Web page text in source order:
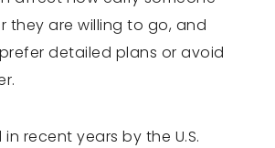
they are willing to go, and
detailed plans or avoid
recent years by the U.S.